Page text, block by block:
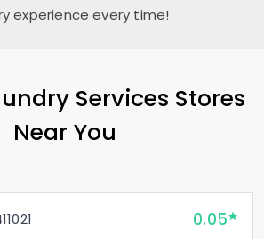
experience every time!
Services Stores
Near You
0.05